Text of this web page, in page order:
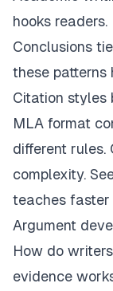
hooks
Conclusions
these patterns
Citation styles
MLA format
different rules.
complexity.
teaches faster
Argument
How do
evidence